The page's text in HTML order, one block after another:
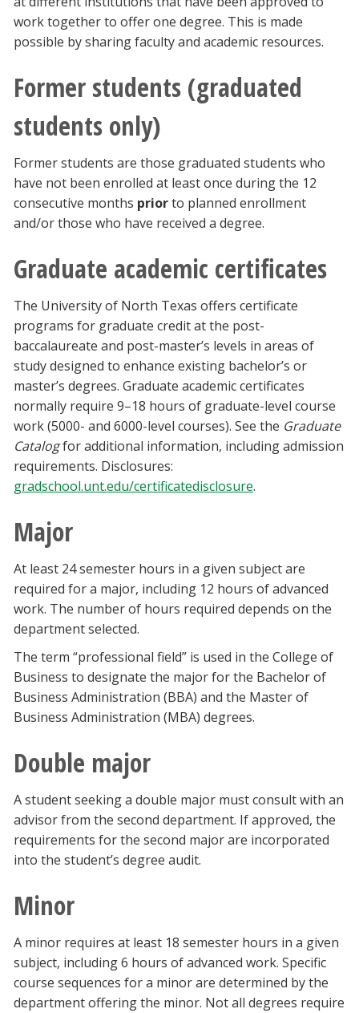
work together to offer one degree. This is made
possible by sharing faculty and academic resources.
Former students (graduated
students only)
Former students are those graduated students who
have not been enrolled at least once during the 12
consecutive months priorto planned enrollment
and/or those who have received a degree.
Graduate academic certificates
The University of North Texas offers certificate
programs for graduate credit at the post-
baccalaureate and post-master’s levels in areas of
study designed to enhance existing bachelor’s or
master’s degrees. Graduate academic certificates
normally require 9–18 hours of graduate-level course
work (5000- and 6000-level courses). See the Graduate
Catalogfor additional information, including admission
requirements. Disclosures:
gradschool.unt.edu/certificatedisclosure.
Major
At least 24 semester hours in a given subject are
required for a major, including 12 hours of advanced
work. The number of hours required depends on the
department selected.
The term “professional field” is used in the College of
Business to designate the major for the Bachelor of
Business Administration (BBA) and the Master of
Business Administration (MBA) degrees.
Double major
A student seeking a double major must consult with an
advisor from the second department. If approved, the
requirements for the second major are incorporated
into the student’s degree audit.
Minor
A minor requires at least 18 semester hours in a given
subject, including 6 hours of advanced work. Specific
course sequences for a minor are determined by the
department offering the minor. Not all degrees require